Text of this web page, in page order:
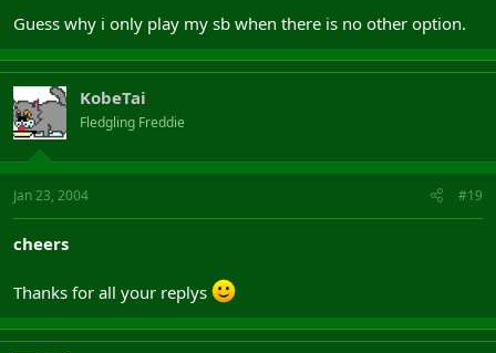
Guess why i only play my sb when there is no other option.
KobeTai
Fledgling Freddie
Jan 23, 2004 #19
cheers
Thanks for all your replys